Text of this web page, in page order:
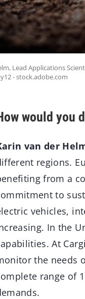
Lead Applications
- stock.adobe.com
would you
van der
regions.
from a
to
vehicles,
In the
At
the needs
range of